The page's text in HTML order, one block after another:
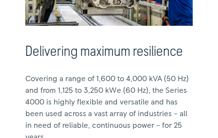
Delivering maximum resilience
Covering a range of 1,600 to 4,000 kVA (50 Hz)
and from 1,125 to 3,250 kWe (60 Hz), the Series
4000 is highly flexible and versatile and has
been used across a vast array of industries – all
in need of reliable, continuous power – for 25